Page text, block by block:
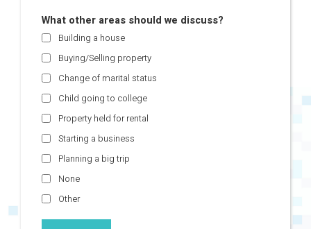
What other areas should we discuss?
Building a house
Buying/Selling property
Change of marital status
Child going to college
Property held for rental
Starting a business
Planning a big trip
None
Other